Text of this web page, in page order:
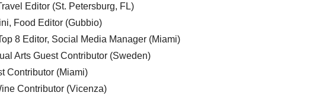
Editor (St. Petersburg, FL)
Food Editor (Gubbio)
8 Editor, Social Media Manager (Miami)
Arts Guest Contributor (Sweden)
Contributor (Miami)
Contributor (Vicenza)